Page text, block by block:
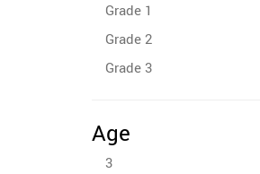
Grade 1
Grade 2
Grade 3
Age
3